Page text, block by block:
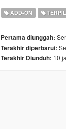
ADD-ON
Pertama diunggah:
Terakhir diperbarui:
Terakhir Diunduh: 10